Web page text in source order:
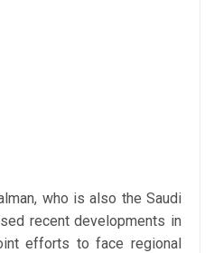
who is also the Saudi
recent developments in
efforts to face regional